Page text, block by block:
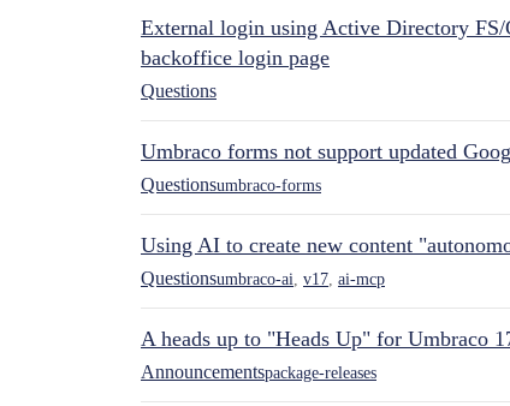
External login using Active Directory
backoffice login page
Questions
Umbraco forms not support updated
Questionsumbraco-forms
Using AI to create new content
Questionsumbraco-ai v17 ai-mcp
A heads up to "Heads Up" for Umbraco
Announcementspackage-releases